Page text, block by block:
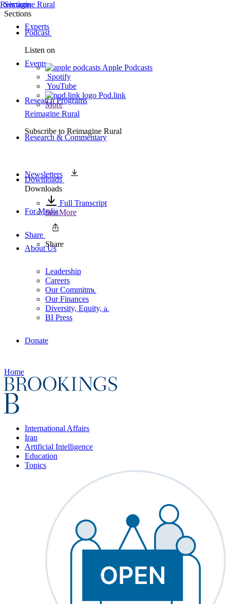
Experts
Events
Research Programs
Research & Commentary
Newsletters
For Media
About Us
Leadership
Careers
Our Commitments
Our Finances
Diversity, Equity, and Inclusion
BI Press
Donate
Home
International Affairs
Iran
Artificial Intelligence
Education
Topics
Sections
Sections
Podcast
Listen on
Apple Podcasts
Spotify
YouTube
Pod.link
More
Reimagine Rural
Subscribe to Reimagine Rural
Downloads
Downloads
Full Transcript
See More
Share
Share
Reimagine Rural